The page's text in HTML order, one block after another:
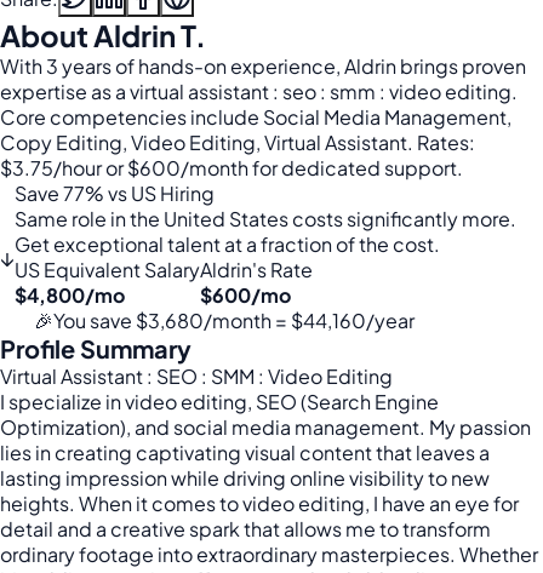
About Aldrin T.
With 3 years of hands-on experience, Aldrin brings proven
expertise as a virtual assistant : seo : smm : video editing.
Core competencies include Social Media Management,
Copy Editing, Video Editing, Virtual Assistant. Rates:
$3.75/hour or $600/month for dedicated support.
↓
Save 77% vs US Hiring
Same role in the United States costs significantly more.
Get exceptional talent at a fraction of the cost.
US Equivalent Salary
$4,800/mo
Aldrin's Rate
$600/mo
🎉You save $3,680/month = $44,160/year
Profile Summary
Virtual Assistant : SEO : SMM : Video Editing
I specialize in video editing, SEO (Search Engine
Optimization), and social media management. My passion
lies in creating captivating visual content that leaves a
lasting impression while driving online visibility to new
heights. When it comes to video editing, I have an eye for
detail and a creative spark that allows me to transform
ordinary footage into extraordinary masterpieces. Whether